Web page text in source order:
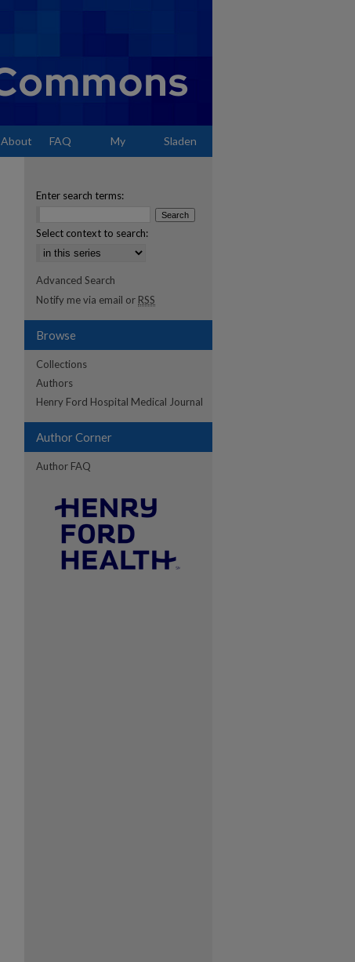
About FAQ My Sladen
Enter search terms:
Select context to search:
Advanced Search
Notify me via email or RSS
Browse
Collections
Authors
Henry Ford Hospital Medical Journal
Author Corner
Author FAQ